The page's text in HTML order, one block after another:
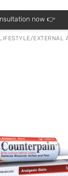
now 👉
/EXTERNAL